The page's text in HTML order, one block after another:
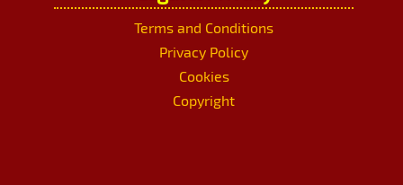
Terms and Conditions
Privacy Policy
Cookies
Copyright